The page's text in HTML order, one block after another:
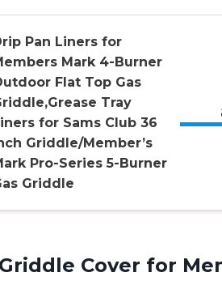
Pan Liners for
Mark 4-Burner
Flat Top Gas
Tray
for Sams Club 36
Griddle/Member’s
Pro-Series 5-Burner
Griddle
Cover for